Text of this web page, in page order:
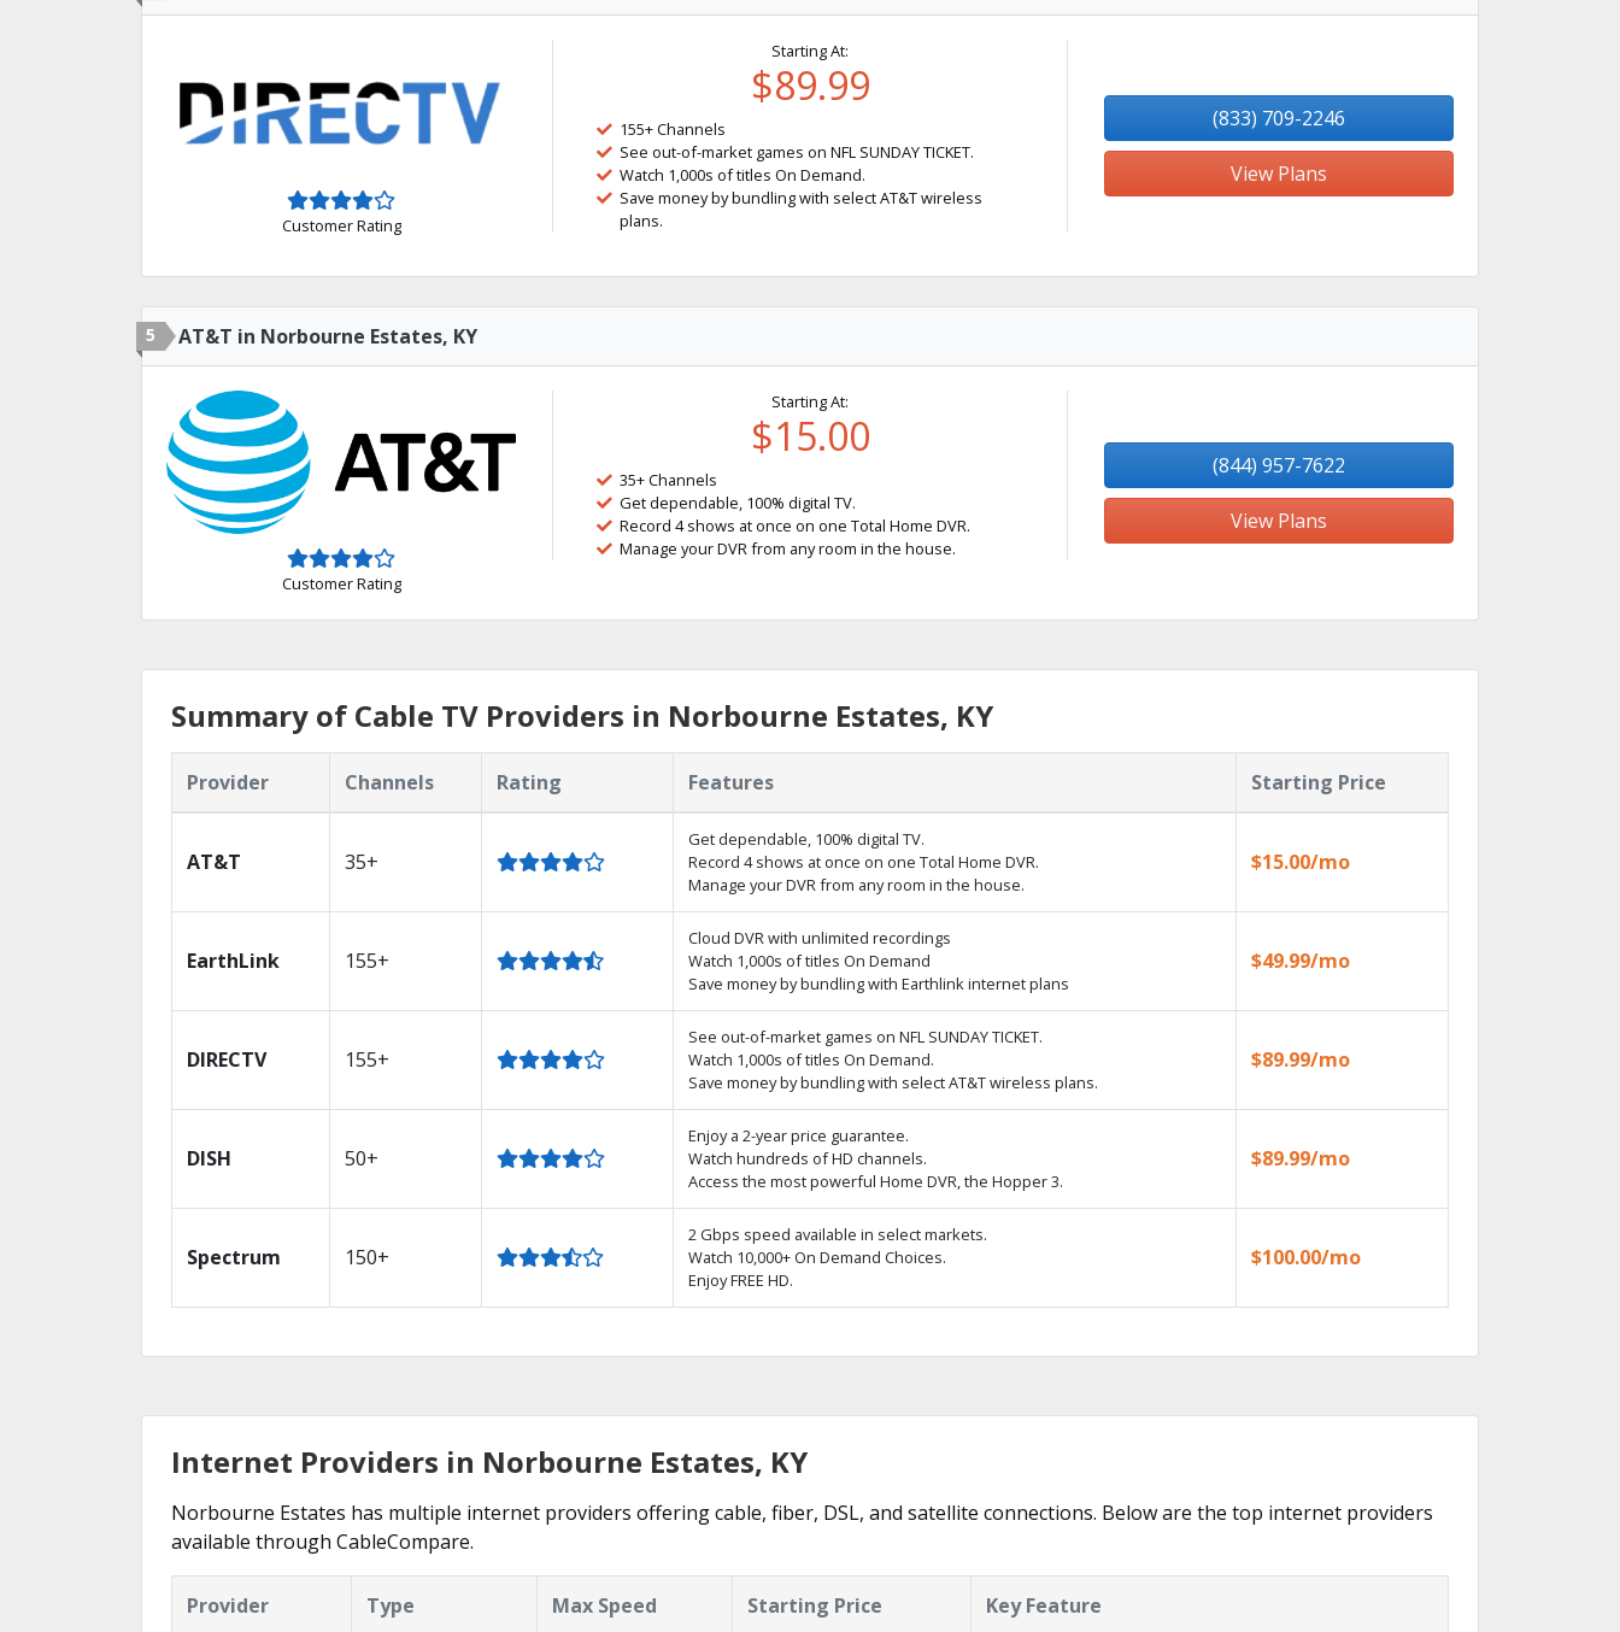
Customer Rating
Starting At:
$89.99
155+ Channels
See out-of-market games on NFL SUNDAY TICKET.
Watch 1,000s of titles On Demand.
Save money by bundling with select AT&T wireless
plans.
(833) 709-2246
View Plans
5 AT&T in Norbourne Estates, KY
Customer Rating
Starting At:
$15.00
35+ Channels
Get dependable, 100% digital TV.
Record 4 shows at once on one Total Home DVR.
Manage your DVR from any room in the house.
(844) 957-7622
View Plans
Summary of Cable TV Providers in Norbourne Estates, KY
Provider Channels Rating Features Starting Price
AT&T 35+
Get dependable, 100% digital TV.
Record 4 shows at once on one Total Home DVR.
Manage your DVR from any room in the house.
$15.00/mo
EarthLink 155+
Cloud DVR with unlimited recordings
Watch 1,000s of titles On Demand
Save money by bundling with Earthlink internet plans
$49.99/mo
DIRECTV 155+
See out-of-market games on NFL SUNDAY TICKET.
Watch 1,000s of titles On Demand.
Save money by bundling with select AT&T wireless plans.
$89.99/mo
DISH 50+
Enjoy a 2-year price guarantee.
Watch hundreds of HD channels.
Access the most powerful Home DVR, the Hopper 3.
$89.99/mo
Spectrum 150+
2 Gbps speed available in select markets.
Watch 10,000+ On Demand Choices.
Enjoy FREE HD.
$100.00/mo
Internet Providers in Norbourne Estates, KY
Norbourne Estates has multiple internet providers offering cable, fiber, DSL, and satellite connections. Below are the top internet providers
available through CableCompare.
Provider Type Max Speed Starting Price Key Feature